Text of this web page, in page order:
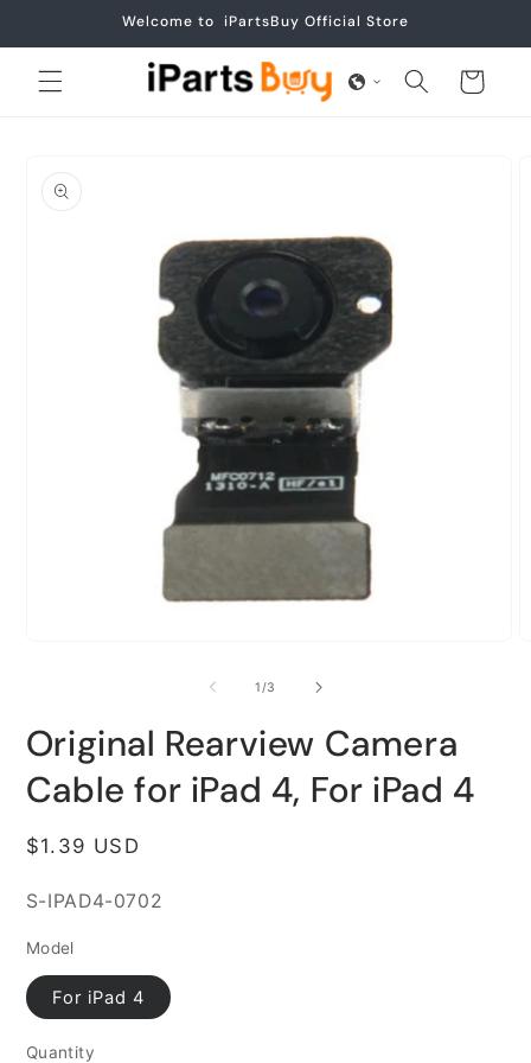
Welcome to iPartsBuy Official Store
Cart
information
1/of
3
Original Rearview Camera
Cable for iPad 4, For iPad 4
Regular
$1.39 USD
SKU:
S-IPAD4-0702
Model
For iPad 4
Quantity